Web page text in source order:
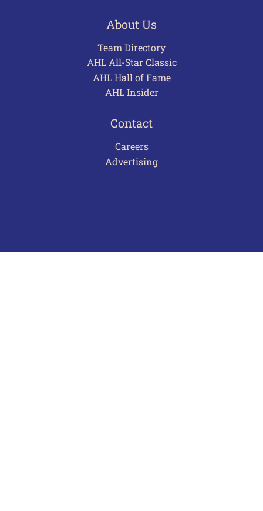
About Us
Team Directory
AHL All-Star Classic
AHL Hall of Fame
AHL Insider
Contact
Careers
Advertising